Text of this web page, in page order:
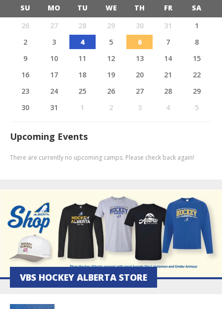
SU MO TU WE TH FR
SA
26
27 28 29 30 31
1
2
3 4 5 6 7
8
9
10 11 12 13 14
15
16
17 18 19 20 21
22
23
24 25 26 27 28
29
30
31 1 2 3 4 5
Upcoming Events
There are currently no upcoming camps. Please check back again!
VBS HOCKEY ALBERTA STORE